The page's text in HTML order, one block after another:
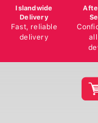
Islandwide
Delivery
Fast, reliable
delivery